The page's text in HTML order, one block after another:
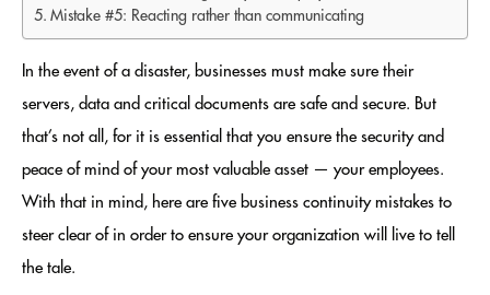
Mistake #5: Reacting rather than communicating
In the event of a disaster, businesses must make sure their
servers, data and critical documents are safe and secure. But
that’s not all, for it is essential that you ensure the security and
peace of mind of your most valuable asset — your employees.
With that in mind, here are five business continuity mistakes to
steer clear of in order to ensure your organization will live to tell
the tale.